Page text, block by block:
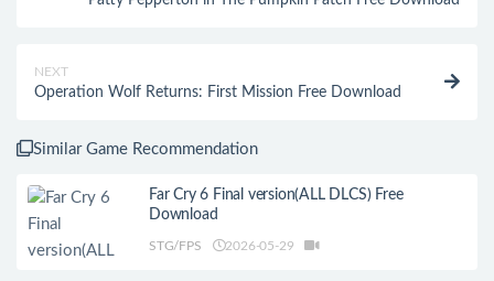
NEXT
Operation Wolf Returns: First Mission Free Download
Similar Game Recommendation
Far Cry 6 Final version(ALL DLCS) Free
Download
STG/FPS 2026-05-29